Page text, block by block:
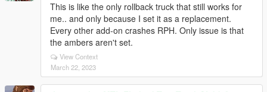
This is like the only rollback truck that still works for
me.. and only because I set it as a replacement.
Every other add-on crashes RPH. Only issue is that
the ambers aren't set.
View Context
March 22, 2023